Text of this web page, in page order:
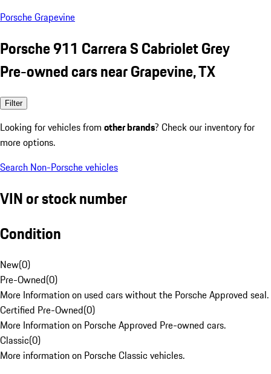
Porsche Grapevine
Porsche 911 Carrera S Cabriolet Grey
Pre-owned cars near Grapevine, TX
Filter
Looking for vehicles from other brands? Check our inventory for
more options.
Search Non-Porsche vehicles
VIN or stock number
Condition
New(0)
Pre-Owned(0)
More Information on used cars without the Porsche Approved seal.
Certified Pre-Owned(0)
More Information on Porsche Approved Pre-owned cars.
Classic(0)
More information on Porsche Classic vehicles.